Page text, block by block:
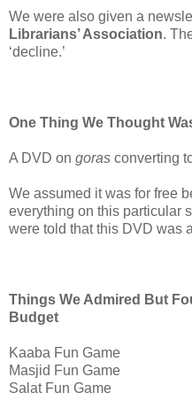
We were also given a
Librarians’ Association.
‘decline.’
One Thing We Thought
A DVD on goras converting
We assumed it was for free
everything on this particular
were told that this DVD was
Things We Admired But
Budget
Kaaba Fun Game
Masjid Fun Game
Salat Fun Game